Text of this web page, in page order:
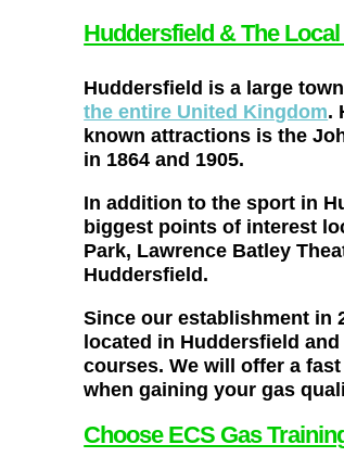
Huddersfield & The
Huddersfield is a large
the entire United Kingdom.
known attractions is the
in 1864 and 1905.
In addition to the sport in
biggest points of interest
Park, Lawrence Batley
Huddersfield.
Since our establishment in
located in Huddersfield
courses. We will offer a
when gaining your gas
Choose ECS Gas